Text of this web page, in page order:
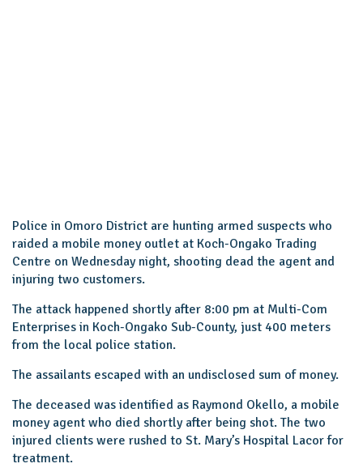
Police in Omoro District are hunting armed suspects who
raided a mobile money outlet at Koch-Ongako Trading
Centre on Wednesday night, shooting dead the agent and
injuring two customers.
The attack happened shortly after 8:00 pm at Multi-Com
Enterprises in Koch-Ongako Sub-County, just 400 meters
from the local police station.
The assailants escaped with an undisclosed sum of money.
The deceased was identified as Raymond Okello, a mobile
money agent who died shortly after being shot. The two
injured clients were rushed to St. Mary’s Hospital Lacor for
treatment.